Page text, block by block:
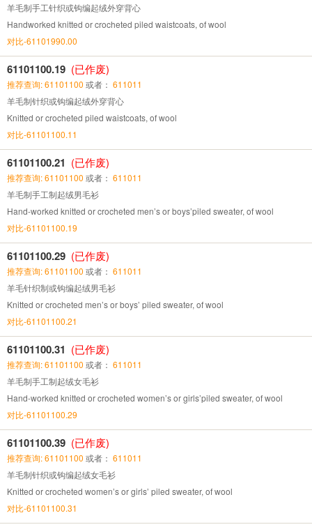
羊毛制手工针织或钩编起绒外穿背心
Handworked knitted or crocheted piled waistcoats, of wool
对比-61101990.00
61101100.19 (已作废)
推荐查询: 61101100 或者： 611011
羊毛制针织或钩编起绒外穿背心
Knitted or crocheted piled waistcoats, of wool
对比-61101100.11
61101100.21 (已作废)
推荐查询: 61101100 或者： 611011
羊毛制手工制起绒男毛衫
Hand-worked knitted or crocheted men’s or boys’piled sweater, of wool
对比-61101100.19
61101100.29 (已作废)
推荐查询: 61101100 或者： 611011
羊毛针织制或钩编起绒男毛衫
Knitted or crocheted men’s or boys’ piled sweater, of wool
对比-61101100.21
61101100.31 (已作废)
推荐查询: 61101100 或者： 611011
羊毛制手工制起绒女毛衫
Hand-worked knitted or crocheted women’s or girls’piled sweater, of wool
对比-61101100.29
61101100.39 (已作废)
推荐查询: 61101100 或者： 611011
羊毛制针织或钩编起绒女毛衫
Knitted or crocheted women’s or girls’ piled sweater, of wool
对比-61101100.31